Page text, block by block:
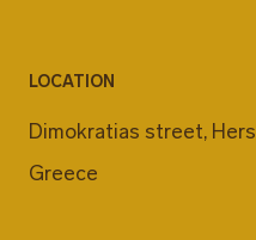
LOCATION
Dimokratias street,
Greece